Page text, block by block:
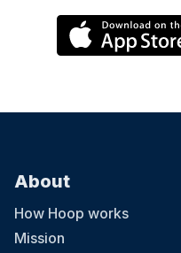
About
How Hoop works
Mission